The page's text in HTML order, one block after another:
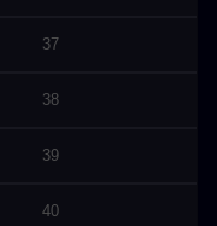
37
38
39
40